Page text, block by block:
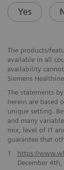
Yes
The products/
available in all
availability
Siemens
The statements
herein are based
unique setting.
and many
mix, level of IT
guarantee that
1
https://
December